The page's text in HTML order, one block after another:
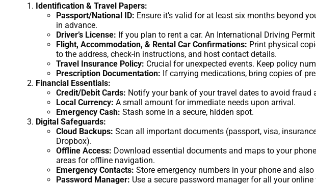
Identification & Travel Papers:
Passport/National ID: Ensure it’s valid for at least six months beyond
in advance.
Driver’s License: If you plan to rent a car. An International Driving
Flight, Accommodation, & Rental Car Confirmations: Print physical
to the address, check-in instructions, and host contact details.
Travel Insurance Policy: Crucial for unexpected events. Keep policy
Prescription Documentation: If carrying medications, bring copies of
Financial Essentials:
Credit/Debit Cards: Notify your bank of your travel dates to avoid fraud
Local Currency: A small amount for immediate needs upon arrival.
Emergency Cash: Stash some in a secure, hidden spot.
Digital Safeguards:
Cloud Backups: Scan all important documents (passport, visa,
Dropbox).
Offline Access: Download essential documents and maps to your
areas for offline navigation.
Emergency Contacts: Store emergency numbers in your phone and
Password Manager: Use a secure password manager for all your